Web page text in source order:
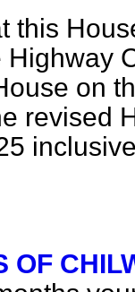
this
Highway
on
revised
OF